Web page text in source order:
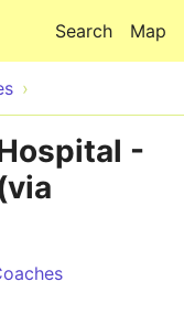
Map
Search
-